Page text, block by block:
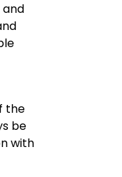
the
be
with